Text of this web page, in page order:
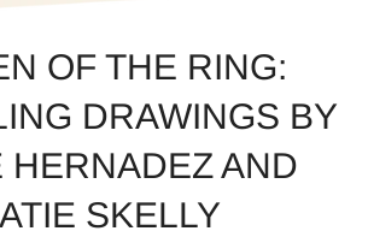
OF THE RING:
DRAWINGS BY
HERNADEZ AND
SKELLY